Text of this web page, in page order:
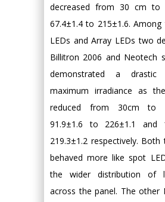
decreased from 30 cm
67.4±1.4 to 215±1.6.
LEDs and Array LEDs two
Billitron 2006 and Neotech
demonstrated a drastic
maximum irradiance as
reduced from 30cm to
91.9±1.6 to 226±1.1 and
219.3±1.2 respectively. Both
behaved more like spot
the wider distribution of
across the panel. The other